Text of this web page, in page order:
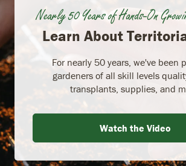
Nearly 50 Years of Hands-On
Learn About
For nearly 50 years, we've been
gardeners of all skill levels
transplants, supplies, and
Watch the Video